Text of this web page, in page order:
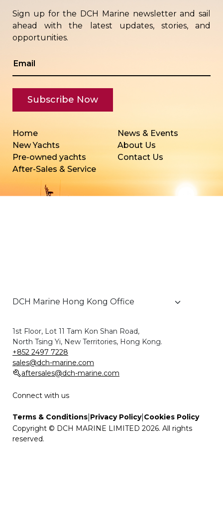
Sign up for the DCH Marine newsletter and sail
ahead with the latest updates, stories, and
opportunities.
Home
New Yachts
Pre-owned yachts
After-Sales & Service
News & Events
About Us
Contact Us
1st Floor, Lot 11 Tam Kon Shan Road,
North Tsing Yi, New Territories, Hong Kong.
+852 2497 7228
sales@dch-marine.com
aftersales@dch-marine.com
Connect with us
Terms & Conditions Privacy Policy| Cookies Policy
Copyright © DCH MARINE LIMITED 2026. All rights
reserved.